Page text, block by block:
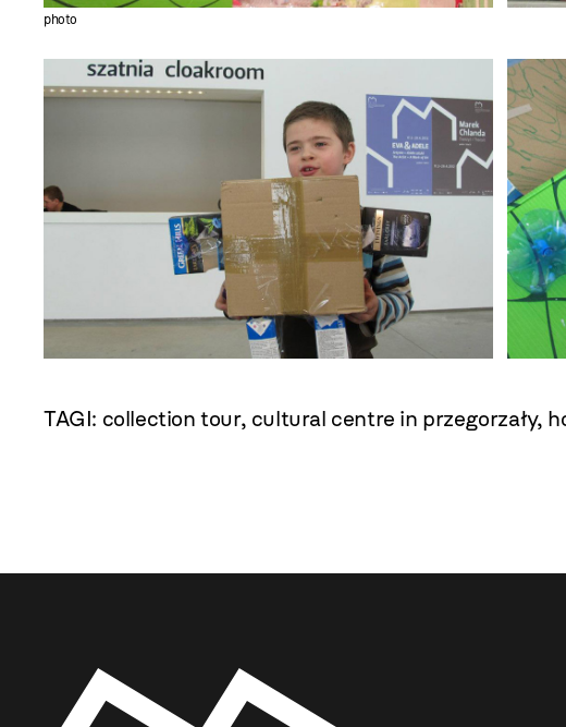
photo
TAGI: collection tour, cultural centre in przegorzały,